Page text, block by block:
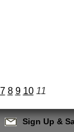
7 8 9 10 11
Sign Up &